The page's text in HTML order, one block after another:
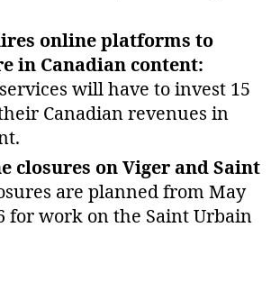
online platforms to
in Canadian content:
will have to invest 15
Canadian revenues in
closures on Viger and Saint
are planned from May
for work on the Saint Urbain